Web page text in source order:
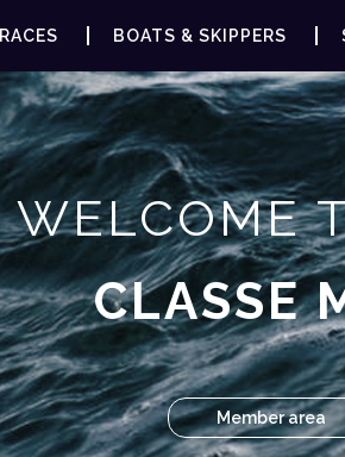
RACES BOATS & SKIPPERS
WELCOME
CLASSE
Member area